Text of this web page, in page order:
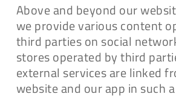
Above and beyond our
we provide various content
third parties on social
stores operated by third
external services are linked
website and our app in such